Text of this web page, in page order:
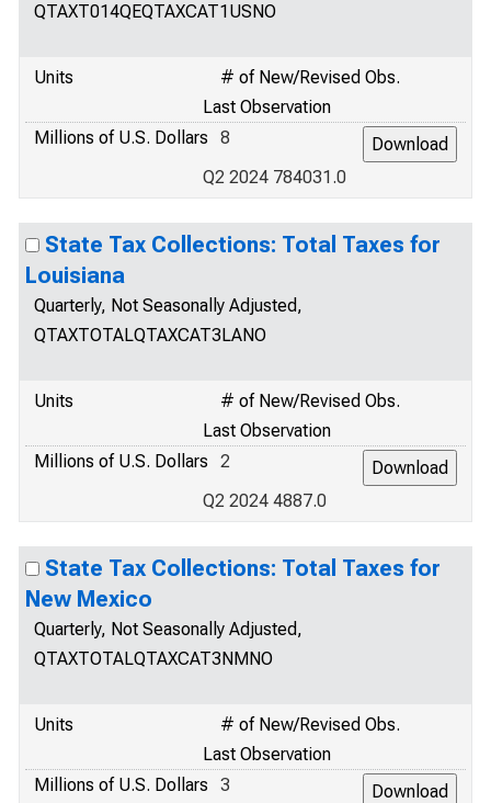
QTAXT014QEQTAXCAT1USNO
Units
# of New/Revised Obs.
Last Observation
Millions of U.S. Dollars
8
Q2 2024 784031.0
State Tax Collections: Total Taxes for
Louisiana
Quarterly, Not Seasonally Adjusted,
QTAXTOTALQTAXCAT3LANO
Units
# of New/Revised Obs.
Last Observation
Millions of U.S. Dollars
2
Q2 2024 4887.0
State Tax Collections: Total Taxes for
New Mexico
Quarterly, Not Seasonally Adjusted,
QTAXTOTALQTAXCAT3NMNO
Units
# of New/Revised Obs.
Last Observation
Millions of U.S. Dollars
3